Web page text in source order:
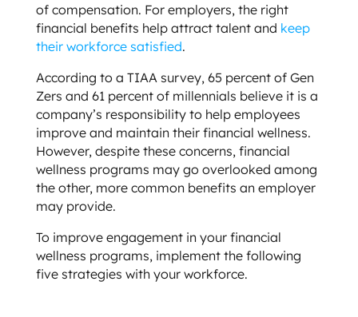
of compensation. For employers, the right
financial benefits help attract talent and keep
their workforce satisfied.
According to a TIAA survey, 65 percent of Gen
Zers and 61 percent of millennials believe it is a
company’s responsibility to help employees
improve and maintain their financial wellness.
However, despite these concerns, financial
wellness programs may go overlooked among
the other, more common benefits an employer
may provide.
To improve engagement in your financial
wellness programs, implement the following
five strategies with your workforce.